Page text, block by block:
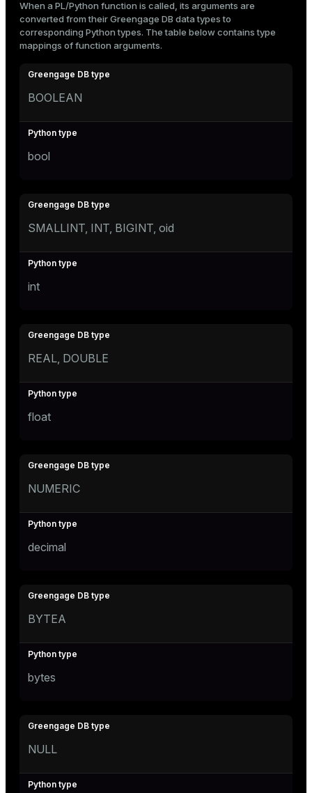
When a PL/Python function is called, its arguments are
converted from their Greengage DB data types to
corresponding Python types. The table below contains type
mappings of function arguments.
BOOLEAN
bool
SMALLINT, INT, BIGINT, oid
int
REAL, DOUBLE
float
NUMERIC
decimal
BYTEA
bytes
NULL